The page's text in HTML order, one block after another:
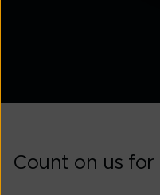
Count on us for